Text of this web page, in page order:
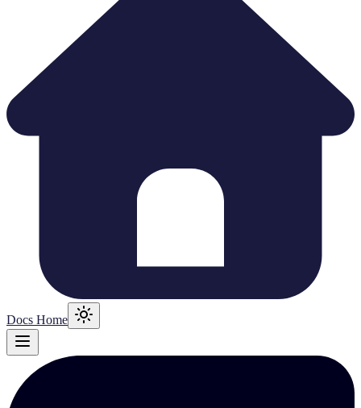
Docs Home